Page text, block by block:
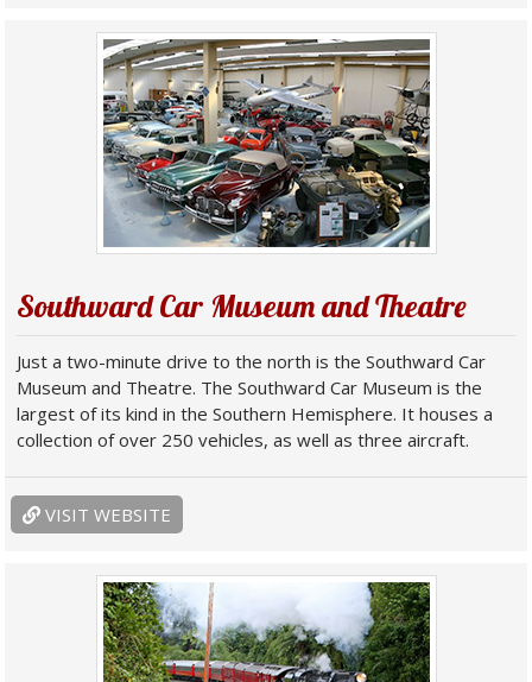
Southward Car Museum and Theatre
Just a two-minute drive to the north is the Southward Car
Museum and Theatre. The Southward Car Museum is the
largest of its kind in the Southern Hemisphere. It houses a
collection of over 250 vehicles, as well as three aircraft.
VISIT WEBSITE